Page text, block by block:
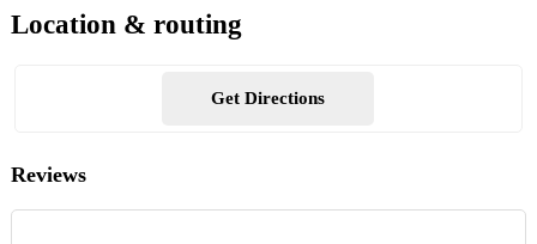
Location & routing
Get Directions
Reviews